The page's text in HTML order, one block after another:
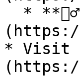
* Visit